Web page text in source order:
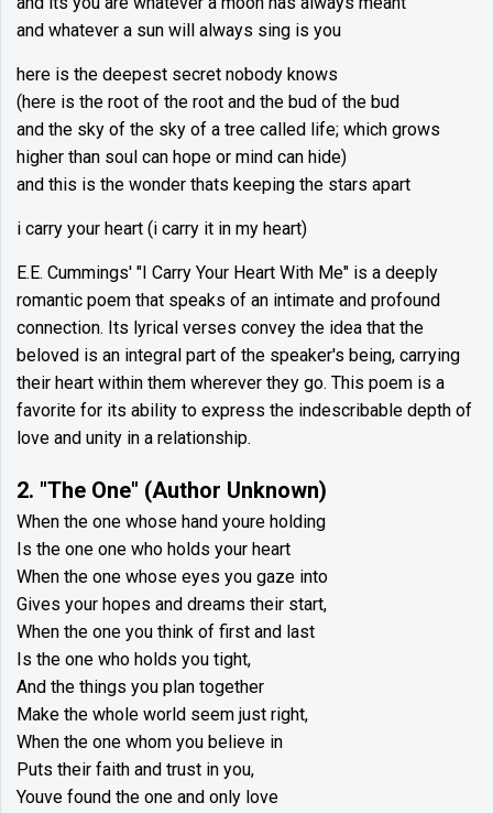
and whatever a sun will always sing is you
here is the deepest secret nobody knows
(here is the root of the root and the bud of the bud
and the sky of the sky of a tree called life; which grows
higher than soul can hope or mind can hide)
and this is the wonder thats keeping the stars apart
i carry your heart (i carry it in my heart)
E.E. Cummings' "I Carry Your Heart With Me" is a deeply
romantic poem that speaks of an intimate and profound
connection. Its lyrical verses convey the idea that the
beloved is an integral part of the speaker's being, carrying
their heart within them wherever they go. This poem is a
favorite for its ability to express the indescribable depth of
love and unity in a relationship.
2. "The One" (Author Unknown)
When the one whose hand youre holding
Is the one one who holds your heart
When the one whose eyes you gaze into
Gives your hopes and dreams their start,
When the one you think of first and last
Is the one who holds you tight,
And the things you plan together
Make the whole world seem just right,
When the one whom you believe in
Puts their faith and trust in you,
Youve found the one and only love